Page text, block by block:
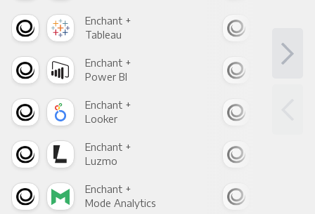
Enchant +
Tableau
Enchant +
Power BI
Enchant +
Looker
Enchant +
Luzmo
Enchant +
Mode Analytics